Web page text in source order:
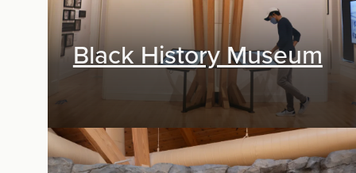
Black History Museum